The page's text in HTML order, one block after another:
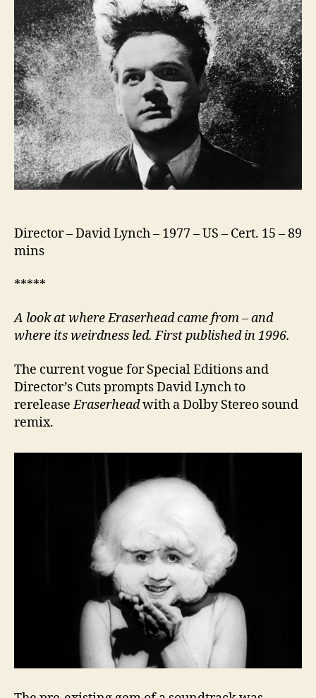
Director – David Lynch – 1977 – US – Cert. 15 – 89
mins
*****
A look at where Eraserhead came from – and
where its weirdness led. First published in 1996.
The current vogue for Special Editions and
Director’s Cuts prompts David Lynch to
rereleaseEraserheadwith a Dolby Stereo sound
remix.